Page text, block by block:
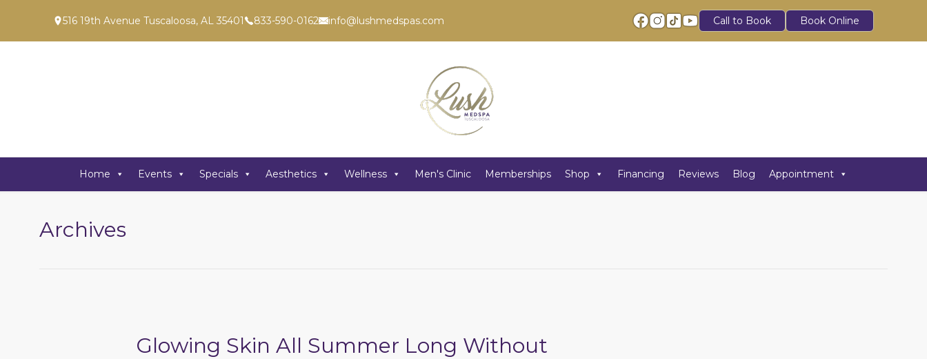
516 19th Avenue Tuscaloosa, AL 35401 833-590-0162 info@lushmedspas.com Call to Book Book Online
Home Events Specials Aesthetics Wellness Men's Clinic Memberships Shop Financing Reviews Blog Appointment
Archives
Glowing Skin All Summer Long Without